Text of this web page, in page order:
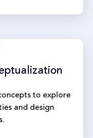
to explore
and design